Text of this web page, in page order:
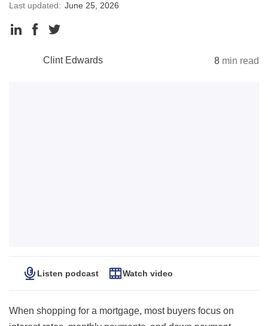
Last updated: June 25, 2026
Clint Edwards 8 min read
Listen podcast Watch video
When shopping for a mortgage, most buyers focus on